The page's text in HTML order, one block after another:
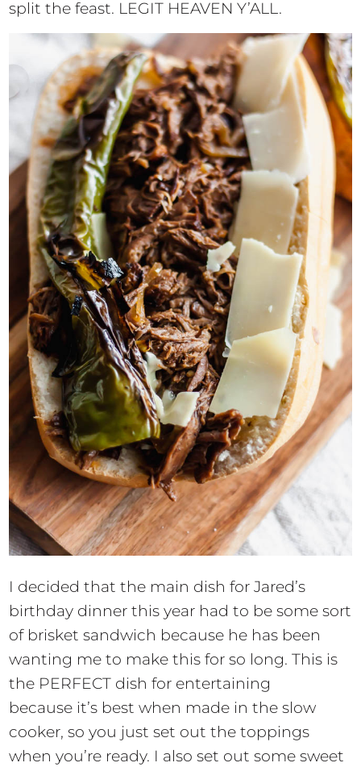
split the feast. LEGIT HEAVEN Y’ALL.
I decided that the main dish for Jared’s
birthday dinner this year had to be some sort
of brisket sandwich because he has been
wanting me to make this for so long. This is
the PERFECT dish for entertaining
because it’s best when made in the slow
cooker, so you just set out the toppings
when you’re ready. I also set out some sweet